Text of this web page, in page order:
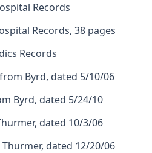
Records
Records, 38 pages
Records
Byrd, dated 5/10/06
Byrd, dated 5/24/10
dated 10/3/06
dated 12/20/06